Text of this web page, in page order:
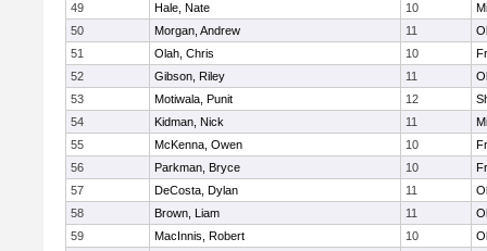
49
Hale, Nate 10
50
Morgan, Andrew 11
51
Olah, Chris 10
52
Gibson, Riley 11
53
Motiwala, Punit 12
54
Kidman, Nick 11
55
McKenna, Owen 10
56
Parkman, Bryce 10
57
DeCosta, Dylan 11
58
Brown, Liam 11
59
MacInnis, Robert 10